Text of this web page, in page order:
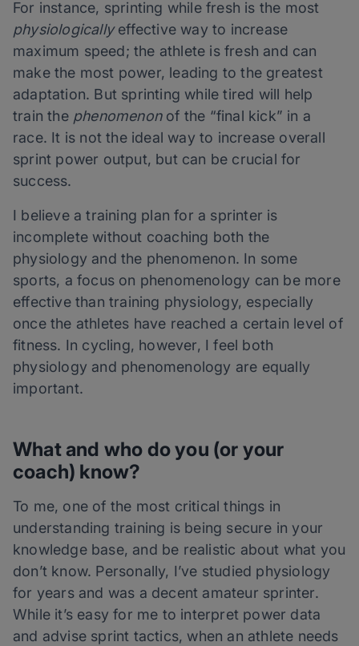
For instance, sprinting while fresh is the most
physiologicallyeffective way to increase
maximum speed; the athlete is fresh and can
make the most power, leading to the greatest
adaptation. But sprinting while tired will help
train the phenomenonof the “final kick” in a
race. It is not the ideal way to increase overall
sprint power output, but can be crucial for
success.
I believe a training plan for a sprinter is
incomplete without coaching both the
physiology and the phenomenon. In some
sports, a focus on phenomenology can be more
effective than training physiology, especially
once the athletes have reached a certain level of
fitness. In cycling, however, I feel both
physiology and phenomenology are equally
important.
What and who do you (or your
coach) know?
To me, one of the most critical things in
understanding training is being secure in your
knowledge base, and be realistic about what you
don’t know. Personally, I’ve studied physiology
for years and was a decent amateur sprinter.
While it’s easy for me to interpret power data
and advise sprint tactics, when an athlete needs